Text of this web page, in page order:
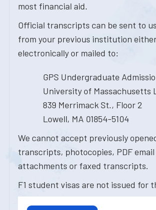
most financial aid.
Official transcripts can be sent to
from your previous institution
electronically or mailed to:
GPS Undergraduate
University of Massachusetts
839 Merrimack St., Floor 2
Lowell, MA 01854-5104
We cannot accept previously
transcripts, photocopies, PDF email
attachments or faxed transcripts.
F1 student visas are not issued for